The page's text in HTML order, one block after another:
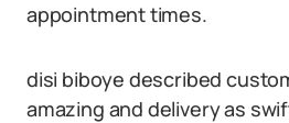
appointment times.
disi biboye described
amazing and delivery as